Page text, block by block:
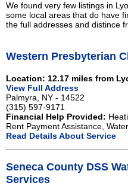
We found very few listings in
some local areas that do have
the full addresses and distince
Western Presbyterian
Location: 12.17 miles from
View Full Address
Palmyra, NY - 14522
(315) 597-9171
Financial Help Provided:
Rent Payment Assistance,
Read Details About Service
Seneca County DSS
Services